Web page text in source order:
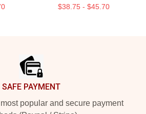
$38.75 - $45.70
SAFE PAYMENT
popular and secure payment